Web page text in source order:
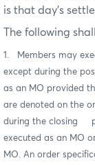
is that day’s
The following
1. Members may
except during the
as an MO provided
are denoted on the
during the closing
executed as an MO
MO. An order